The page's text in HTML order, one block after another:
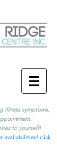
illness symptoms,
to yourself!
availabilities! click